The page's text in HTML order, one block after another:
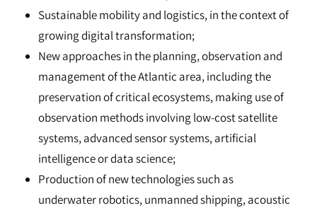
Sustainable mobility and logistics, in the context of
growing digital transformation;
New approaches in the planning, observation and
management of the Atlantic area, including the
preservation of critical ecosystems, making use of
observation methods involving low-cost satellite
systems, advanced sensor systems, artificial
intelligence or data science;
Production of new technologies such as
underwater robotics, unmanned shipping, acoustic